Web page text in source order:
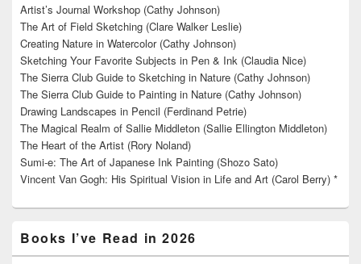
Artist’s Journal Workshop (Cathy Johnson)
The Art of Field Sketching (Clare Walker Leslie)
Creating Nature in Watercolor (Cathy Johnson)
Sketching Your Favorite Subjects in Pen & Ink (Claudia Nice)
The Sierra Club Guide to Sketching in Nature (Cathy Johnson)
The Sierra Club Guide to Painting in Nature (Cathy Johnson)
Drawing Landscapes in Pencil (Ferdinand Petrie)
The Magical Realm of Sallie Middleton (Sallie Ellington Middleton)
The Heart of the Artist (Rory Noland)
Sumi-e: The Art of Japanese Ink Painting (Shozo Sato)
Vincent Van Gogh: His Spiritual Vision in Life and Art (Carol Berry) *
Books I’ve Read in 2026